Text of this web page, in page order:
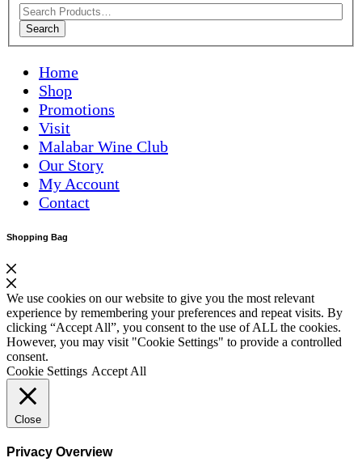
Search
Home
Shop
Promotions
Visit
Malabar Wine Club
Our Story
My Account
Contact
Shopping Bag
We use cookies on our website to give you the most relevant
experience by remembering your preferences and repeat visits. By
clicking “Accept All”, you consent to the use of ALL the cookies.
However, you may visit "Cookie Settings" to provide a controlled
consent.
Cookie Settings Accept All
Close
Privacy Overview